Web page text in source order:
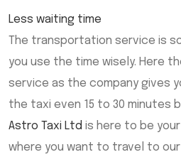
Less waiting time
The transportation service is
you use the time wisely. Here
service as the company gives
the taxi even 15 to 30 minutes
Astro Taxi Ltd is here to be
where you want to travel to